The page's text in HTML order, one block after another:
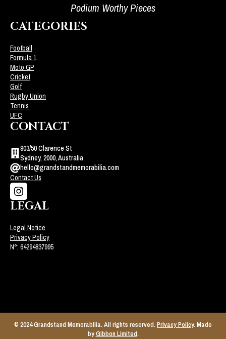
Podium Worthy Pieces
CATEGORIES
Football
Formula 1
Moto GP
Cricket
Golf
Rugby Union
Tennis
UFC
CONTACT
903/50 Clarence St
Sydney, 2000, Australia
hello@grandstandmemorabilia.com
Contact Us
LEGAL
Legal Notice
Privacy Policy
N°: 64294837995
© 2024 Grandstand Memorabilia. All rights reserved.Privacy Policy. Made
byGibbon Limited.